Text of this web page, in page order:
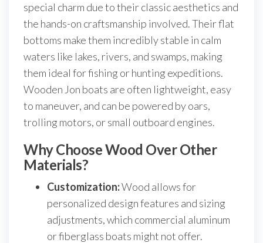
special charm due to their classic aesthetics and
the hands-on craftsmanship involved. Their flat
bottoms make them incredibly stable in calm
waters like lakes, rivers, and swamps, making
them ideal for fishing or hunting expeditions.
Wooden Jon boats are often lightweight, easy
to maneuver, and can be powered by oars,
trolling motors, or small outboard engines.
Why Choose Wood Over Other
Materials?
Customization:Wood allows for
personalized design features and sizing
adjustments, which commercial aluminum
or fiberglass boats might not offer.